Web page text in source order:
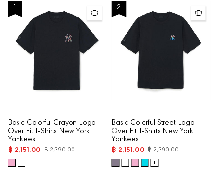
1
Basic Colorful Crayon Logo
Over Fit T-Shirts New York
Yankees
฿ 2,151.00 ฿ 2,390.00
2
Basic Colorful Street Logo
Over Fit T-Shirts New York
Yankees
฿ 2,151.00 ฿ 2,390.00
+